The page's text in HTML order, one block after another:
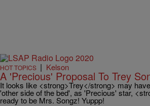
HOT TOPICS | Kelson
A 'Precious' Proposal To Trey
It looks like <strong>Trey</strong> may
'other side of the bed', as 'Precious' star,
ready to be Mrs. Songz! Yuppp!